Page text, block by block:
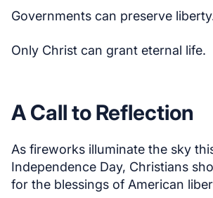
Governments can preserve
Only Christ can grant eternal life.
A Call to Reflection
As fireworks illuminate the sky
Independence Day, Christians
for the blessings of American